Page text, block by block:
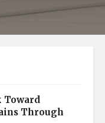
Toward
Through